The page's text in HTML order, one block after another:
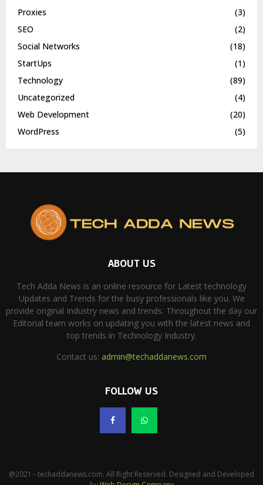
Proxies
(3)
SEO
(2)
Social Networks
(18)
StartUps
(1)
Technology
(89)
Uncategorized
(4)
Web Development
(20)
WordPress
(5)
ABOUT US
Tech Adda News is an online resource for Latest technology
Updates and Trends for the busy professionals like you. We
provide original Industry news and trends. Throughout the day our
Editorial team works on updating you with the latest news and
top trends in Technology Industry.
Contact us: admin@techaddanews.com
FOLLOW US
@2021 - techaddanews.com. All Right Reserved. Designed and Developed